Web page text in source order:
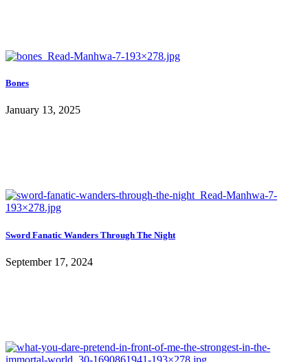
Bones
January 13, 2025
Sword Fanatic Wanders Through The Night
September 17, 2024